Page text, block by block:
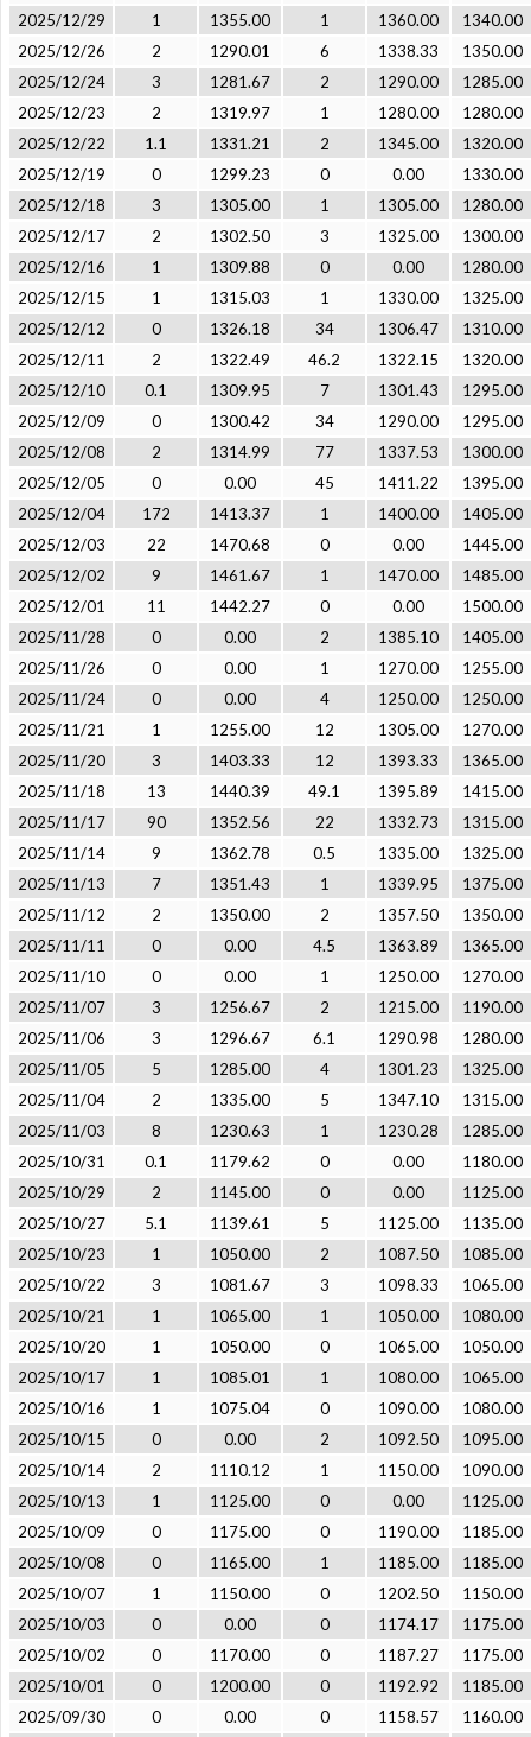
2025/12/29
1 1355.00 1 1360.00
1340.00
2025/12/26
2 1290.01 6 1338.33
1350.00
2025/12/24
3 1281.67 2 1290.00
1285.00
2025/12/23
2 1319.97 1 1280.00
1280.00
2025/12/22
1.1 1331.21 2 1345.00
1320.00
2025/12/19
0 1299.23 0 0.00
1330.00
2025/12/18
3 1305.00 1 1305.00
1280.00
2025/12/17
2 1302.50 3 1325.00
1300.00
2025/12/16
1 1309.88 0 0.00
1280.00
2025/12/15
1 1315.03 1 1330.00
1325.00
2025/12/12
0 1326.18 34 1306.47
1310.00
2025/12/11
2 1322.49 46.2 1322.15
1320.00
2025/12/10
0.1 1309.95 7 1301.43
1295.00
2025/12/09
0 1300.42 34 1290.00
1295.00
2025/12/08
2 1314.99 77 1337.53
1300.00
2025/12/05
0 0.00 45 1411.22
1395.00
2025/12/04
172 1413.37 1 1400.00
1405.00
2025/12/03
22 1470.68 0 0.00
1445.00
2025/12/02
9 1461.67 1 1470.00
1485.00
2025/12/01
11 1442.27 0 0.00
1500.00
2025/11/28
0 0.00 2 1385.10
1405.00
2025/11/26
0 0.00 1 1270.00
1255.00
2025/11/24
0 0.00 4 1250.00
1250.00
2025/11/21
1 1255.00 12 1305.00
1270.00
2025/11/20
3 1403.33 12 1393.33
1365.00
2025/11/18
13 1440.39 49.1 1395.89
1415.00
2025/11/17
90 1352.56 22 1332.73
1315.00
2025/11/14
9 1362.78 0.5 1335.00
1325.00
2025/11/13
7 1351.43 1 1339.95
1375.00
2025/11/12
2 1350.00 2 1357.50
1350.00
2025/11/11
0 0.00 4.5 1363.89
1365.00
2025/11/10
0 0.00 1 1250.00
1270.00
2025/11/07
3 1256.67 2 1215.00
1190.00
2025/11/06
3 1296.67 6.1 1290.98
1280.00
2025/11/05
5 1285.00 4 1301.23
1325.00
2025/11/04
2 1335.00 5 1347.10
1315.00
2025/11/03
8 1230.63 1 1230.28
1285.00
2025/10/31
0.1 1179.62 0 0.00
1180.00
2025/10/29
2 1145.00 0 0.00
1125.00
2025/10/27
5.1 1139.61 5 1125.00
1135.00
2025/10/23
1 1050.00 2 1087.50
1085.00
2025/10/22
3 1081.67 3 1098.33
1065.00
2025/10/21
1 1065.00 1 1050.00
1080.00
2025/10/20
1 1050.00 0 1065.00
1050.00
2025/10/17
1 1085.01 1 1080.00
1065.00
2025/10/16
1 1075.04 0 1090.00
1080.00
2025/10/15
0 0.00 2 1092.50
1095.00
2025/10/14
2 1110.12 1 1150.00
1090.00
2025/10/13
1 1125.00 0 0.00
1125.00
2025/10/09
0 1175.00 0 1190.00
1185.00
2025/10/08
0 1165.00 1 1185.00
1185.00
2025/10/07
1 1150.00 0 1202.50
1150.00
2025/10/03
0 0.00 0 1174.17
1175.00
2025/10/02
0 1170.00 0 1187.27
1175.00
2025/10/01
0 1200.00 0 1192.92
1185.00
2025/09/30
0 0.00 0 1158.57
1160.00